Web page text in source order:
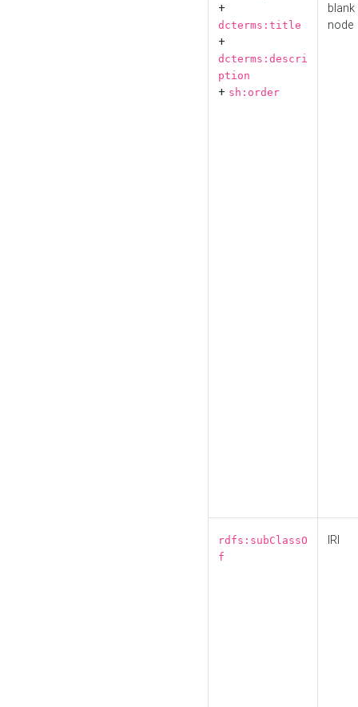
+
dcterms:title
+
dcterms:descri
ption
+ sh:order
blank
node
rdfs:subClassO
f
IRI